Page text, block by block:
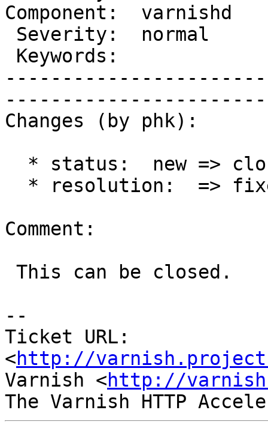
Component:
Changes (by phk):
Comment:
--
Ticket URL:
<http://
Varnish <http://